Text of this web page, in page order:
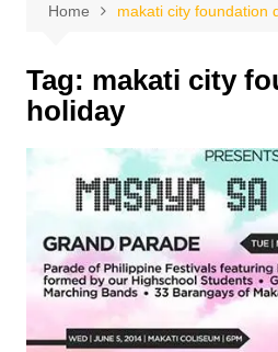
Home makati city foundation
Tag: makati city
holiday